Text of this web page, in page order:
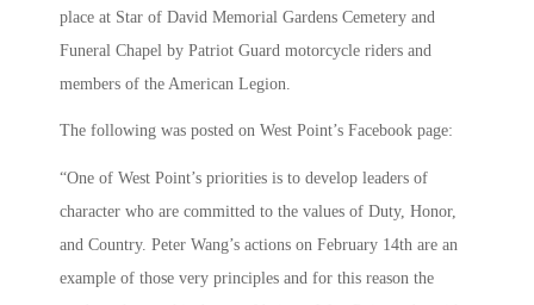
place at Star of David Memorial Gardens Cemetery and
Funeral Chapel by Patriot Guard motorcycle riders and
members of the American Legion.
The following was posted on West Point’s Facebook page:
“One of West Point’s priorities is to develop leaders of
character who are committed to the values of Duty, Honor,
and Country. Peter Wang’s actions on February 14th are an
example of those very principles and for this reason the